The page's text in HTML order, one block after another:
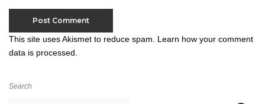
This site uses Akismet to reduce spam. Learn how your comment
data is processed.
Search